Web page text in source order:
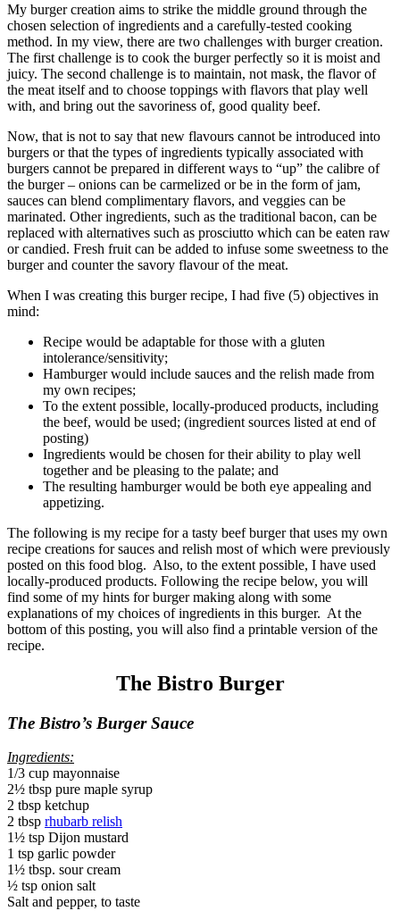
My burger creation aims to strike the middle ground through the
chosen selection of ingredients and a carefully-tested cooking
method. In my view, there are two challenges with burger creation.
The first challenge is to cook the burger perfectly so it is moist and
juicy. The second challenge is to maintain, not mask, the flavor of
the meat itself and to choose toppings with flavors that play well
with, and bring out the savoriness of, good quality beef.
Now, that is not to say that new flavours cannot be introduced into
burgers or that the types of ingredients typically associated with
burgers cannot be prepared in different ways to “up” the calibre of
the burger – onions can be carmelized or be in the form of jam,
sauces can blend complimentary flavors, and veggies can be
marinated. Other ingredients, such as the traditional bacon, can be
replaced with alternatives such as prosciutto which can be eaten raw
or candied. Fresh fruit can be added to infuse some sweetness to the
burger and counter the savory flavour of the meat.
When I was creating this burger recipe, I had five (5) objectives in
mind:
Recipe would be adaptable for those with a gluten
intolerance/sensitivity;
Hamburger would include sauces and the relish made from
my own recipes;
To the extent possible, locally-produced products, including
the beef, would be used; (ingredient sources listed at end of
posting)
Ingredients would be chosen for their ability to play well
together and be pleasing to the palate; and
The resulting hamburger would be both eye appealing and
appetizing.
The following is my recipe for a tasty beef burger that uses my own
recipe creations for sauces and relish most of which were previously
posted on this food blog. Also, to the extent possible, I have used
locally-produced products. Following the recipe below, you will
find some of my hints for burger making along with some
explanations of my choices of ingredients in this burger. At the
bottom of this posting, you will also find a printable version of the
recipe.
The Bistro Burger
The Bistro’s Burger Sauce
Ingredients:
1/3 cup mayonnaise
2½ tbsp pure maple syrup
2 tbsp ketchup
2 tbsp rhubarb relish
1½ tsp Dijon mustard
1 tsp garlic powder
1½ tbsp. sour cream
½ tsp onion salt
Salt and pepper, to taste